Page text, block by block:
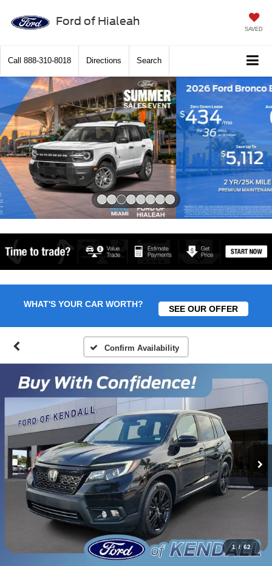
Ford of Hialeah
SAVED
Call 888-310-8018 Directions Search
WHAT'S YOUR CAR WORTH? SEE OUR OFFER
Confirm Availability
1 / 62